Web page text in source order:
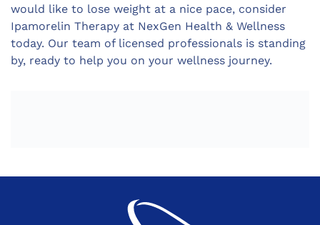
would like to lose weight at a nice pace, consider
Ipamorelin Therapy at NexGen Health & Wellness
today. Our team of licensed professionals is standing
by, ready to help you on your wellness journey.